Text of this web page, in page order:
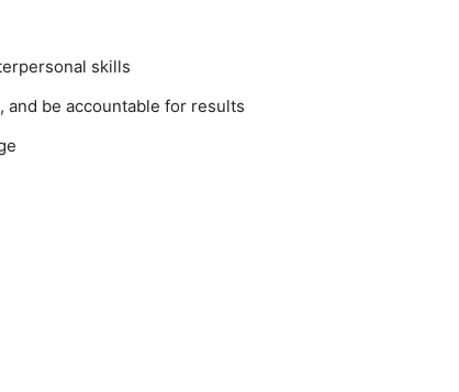
skills
be accountable for results